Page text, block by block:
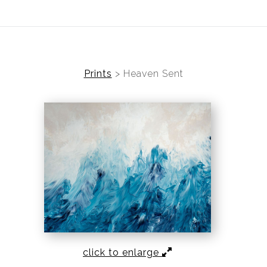
Prints > Heaven Sent
click to enlarge